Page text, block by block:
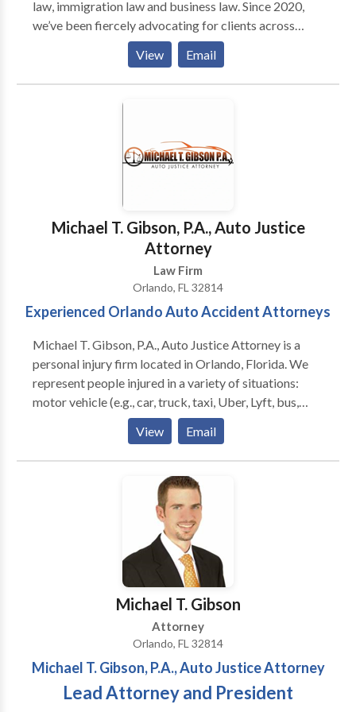
law, immigration law and business law. Since 2020,
we’ve been fiercely advocating for clients across
Central Florida, delivering proven results and expert
legal guidance. Whether you need a top-rated
Orlando personal injury attorney or a skilled business
lawyer, our experienced team is dedicated to
Proudly serving Orlando and surrounding areas, we
offer free consultations to get your case started.
View Email
Michael T. Gibson, P.A., Auto Justice
Attorney
Law Firm
Orlando, FL 32814
Experienced Orlando Auto Accident Attorneys
Michael T. Gibson, P.A., Auto Justice Attorney is a
personal injury firm located in Orlando, Florida. We
represent people injured in a variety of situations:
motor vehicle (e.g., car, truck, taxi, Uber, Lyft, bus,
bicycle, motorcycle, etc.) or pedestrian accidents,
brain injury, slip-and-fall, trip-and-fall, dog bite, and
burn injury, as well as wrongful death and workers'
compensation. Michael T. Gibson, P.A. focuses on
helping accident victims and their families through
the difficult, overwhelming, and often frustrating
process of filing a personal injury or wrongful death
claim. The firm pursues the most favorable outcomes
for clients with dedicated advocacy. Call us today for
a FREE consultation!
View Email
Michael T. Gibson
Attorney
Orlando, FL 32814
Michael T. Gibson, P.A., Auto Justice Attorney
Lead Attorney and President